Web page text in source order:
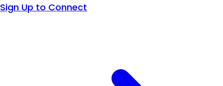
Sign Up to Connect